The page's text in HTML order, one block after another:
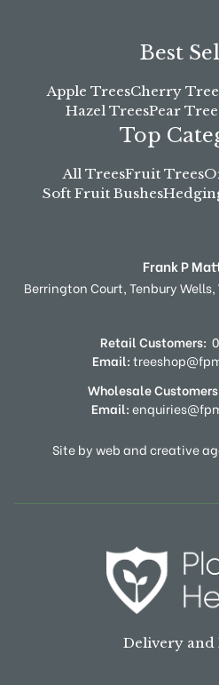
Best
Apple TreesCherry
Hazel TreesPear
Top
All TreesFruit Trees
Soft Fruit Bushes
Frank P
Berrington Court,Tenbury Wells,
Retail Customers:
Email:
Wholesale
Email:
Site by web and creative
Delivery and